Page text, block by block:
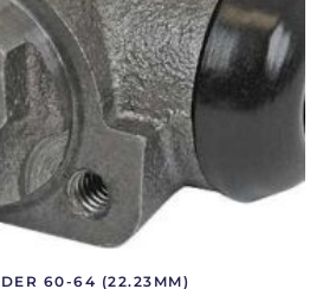
60-64 (22.23MM)